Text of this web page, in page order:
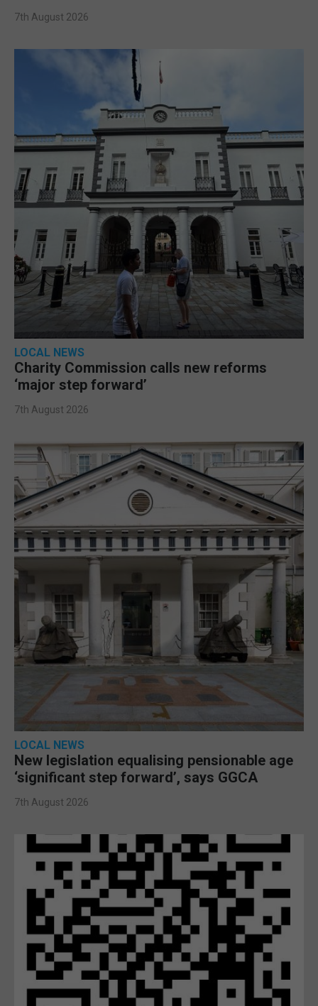
7th August 2026
LOCAL NEWS
Charity Commission calls new reforms
‘major step forward’
7th August 2026
LOCAL NEWS
New legislation equalising pensionable age
‘significant step forward’, says GGCA
7th August 2026